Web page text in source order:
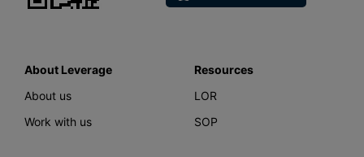
About Leverage
About us
Work with us
Resources
LOR
SOP